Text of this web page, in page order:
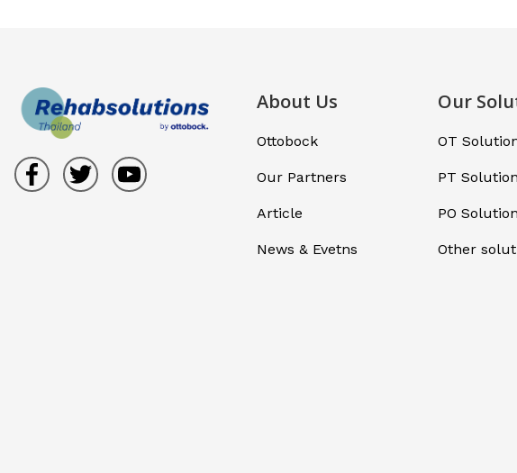
About Us
Ottobock
Our Partners
Article
News & Evetns
Our
OT
PT
PO
Other